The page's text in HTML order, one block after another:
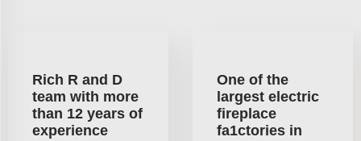
Rich R and D
team with more
than 12 years of
experience
One of the
largest electric
fireplace
fa1ctories in